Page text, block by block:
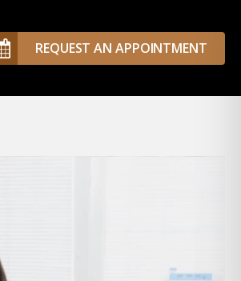
REQUEST AN APPOINTMENT